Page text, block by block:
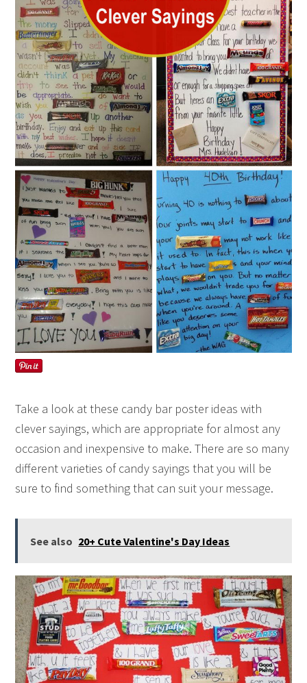
Take a look at these candy bar poster ideas with
clever sayings, which are appropriate for almost any
occasion and inexpensive to make. There are so many
different varieties of candy sayings that you will be
sure to find something that can suit your message.
See also 20+ Cute Valentine's Day Ideas